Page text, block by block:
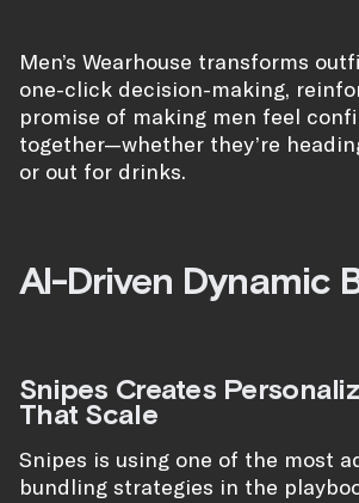
Men’s Wearhouse transforms
one-click decision-making,
promise of making men feel
together—whether they’re
or out for drinks.
AI-Driven Dynamic
Snipes Creates
That Scale
Snipes is using one of the most
bundling strategies in the